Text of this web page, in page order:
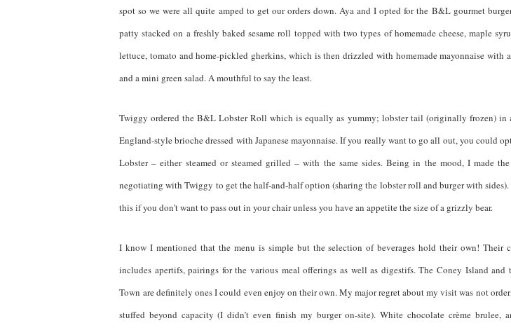
spot so we were all quite amped to get our orders down. Aya and I opted for the B&L gourmet
patty stacked on a freshly baked sesame roll topped with two types of homemade cheese, maple
lettuce, tomato and home-pickled gherkins, which is then drizzled with homemade mayonnaise with
and a mini green salad. A mouthful to say the least.
Twiggy ordered the B&L Lobster Roll which is equally as yummy; lobster tail (originally frozen) in
England-style brioche dressed with Japanese mayonnaise. If you really want to go all out, you could
Lobster – either steamed or steamed grilled – with the same sides. Being in the mood, I made
negotiating with Twiggy to get the half-and-half option (sharing the lobster roll and burger with
this if you don’t want to pass out in your chair unless you have an appetite the size of a grizzly bear.
I know I mentioned that the menu is simple but the selection of beverages hold their own! Their
includes apertifs, pairings for the various meal offerings as well as digestifs. The Coney Island
Town are definitely ones I could even enjoy on their own. My major regret about my visit was not
stuffed beyond capacity (I didn’t even finish my burger on-site). White chocolate crème brulee,